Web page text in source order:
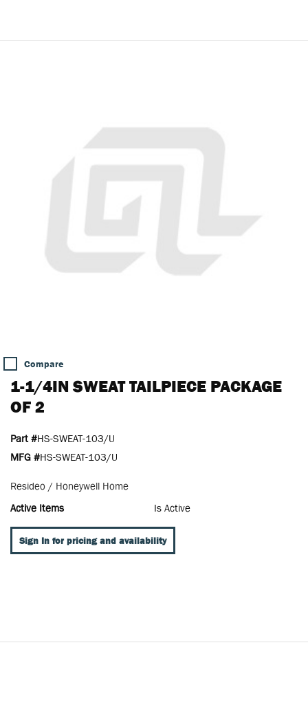
Compare
1-1/4IN SWEAT TAILPIECE PACKAGE
OF 2
Part #HS-SWEAT-103/U
MFG #HS-SWEAT-103/U
Resideo / Honeywell Home
Active Items
Is Active
Sign In for pricing and availability